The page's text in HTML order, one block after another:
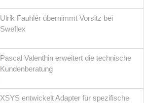
Ulrik Fauhlér übernimmt Vorsitz bei
Sweflex
Pascal Valenthin erweitert die technische
Kundenberatung
XSYS entwickelt Adapter für spezifische